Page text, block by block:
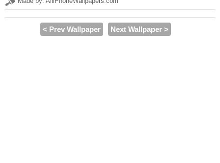
< Prev Wallpaper Next Wallpaper >